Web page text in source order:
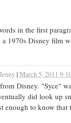
in the first
1970s Disney film
| March 5, 2011
Disney. "Syce"
did look up
enough to know that